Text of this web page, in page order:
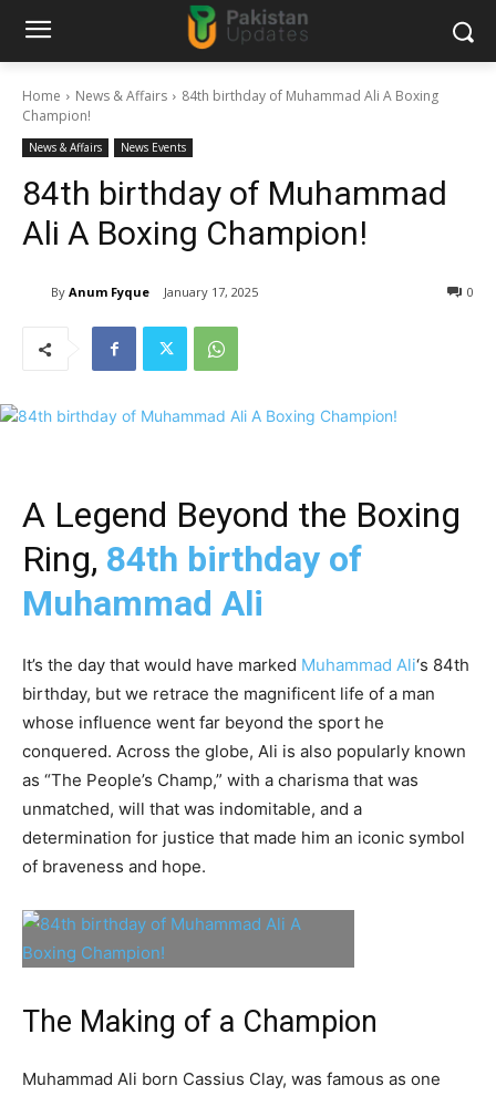
Home News & Affairs
84th birthday of Muhammad Ali A Boxing
Champion!
News & Affairs News Events
84th birthday of Muhammad
Ali A Boxing Champion!
By Anum Fyque January 17, 2025 0
A Legend Beyond the Boxing
Ring, 84th birthday of
Muhammad Ali
It’s the day that would have marked Muhammad Ali‘s 84th
birthday, but we retrace the magnificent life of a man
whose influence went far beyond the sport he
conquered. Across the globe, Ali is also popularly known
as “The People’s Champ,” with a charisma that was
unmatched, will that was indomitable, and a
determination for justice that made him an iconic symbol
of braveness and hope.
The Making of a Champion
Muhammad Ali born Cassius Clay, was famous as one